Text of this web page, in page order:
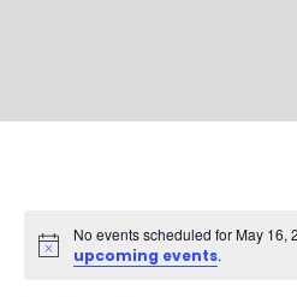
Notice
No events scheduled for May 16,
upcoming events.